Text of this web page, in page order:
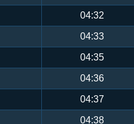
04:32
04:33
04:35
04:36
04:37
04:38